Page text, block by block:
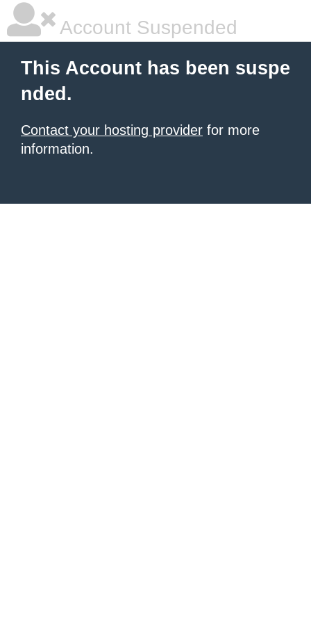
Account Suspended
This Account has been suspe
nded.
Contact your hosting provider for more
information.